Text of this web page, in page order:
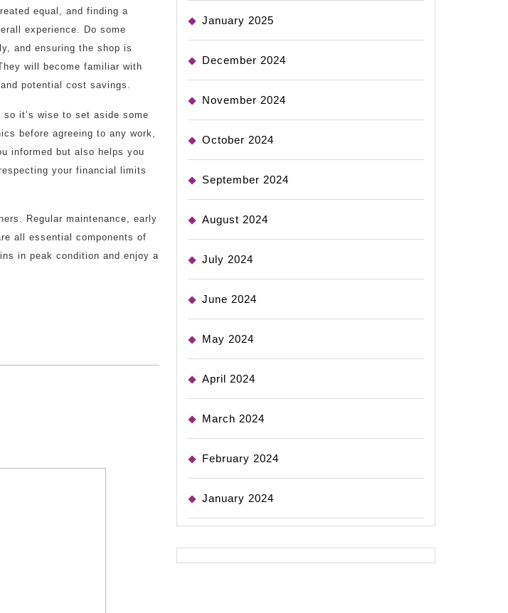
equal, and finding a
experience. Do some
and ensuring the shop is
will become familiar with
potential cost savings.
it’s wise to set aside some
before agreeing to any work,
informed but also helps you
your financial limits
Regular maintenance, early
all essential components of
in peak condition and enjoy a
January 2025
December 2024
November 2024
October 2024
September 2024
August 2024
July 2024
June 2024
May 2024
April 2024
March 2024
February 2024
January 2024